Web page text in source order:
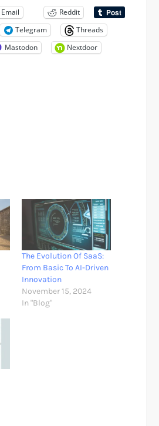
Email Reddit
Telegram
Threads
Mastodon Nextdoor
The Evolution Of SaaS:
From Basic To AI-Driven
Innovation
November 15, 2024
In "Blog"